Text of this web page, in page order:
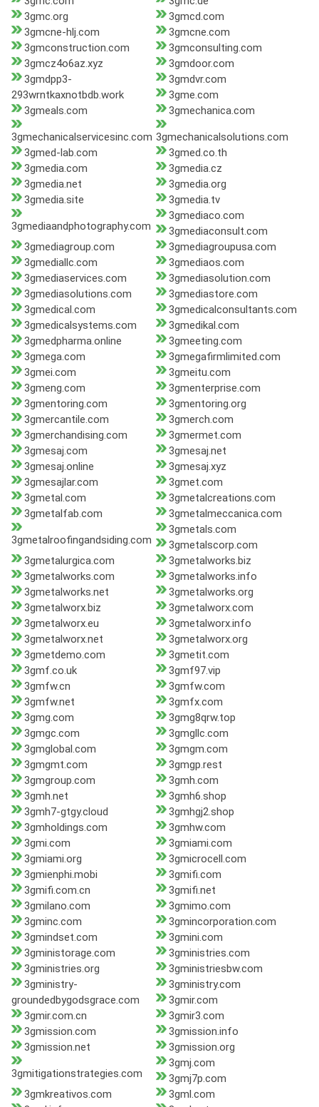
3gmc.org
3gmcd.com
3gmcne-hlj.com
3gmcne.com
3gmconstruction.com
3gmconsulting.com
3gmcz4o6az.xyz
3gmdoor.com
3gmdpp3-
293wrntkaxnotbdb.work
3gmdvr.com
3gme.com
3gmeals.com
3gmechanica.com
3gmechanicalservicesinc.com 3gmechanicalsolutions.com
3gmed-lab.com
3gmed.co.th
3gmedia.com
3gmedia.cz
3gmedia.net
3gmedia.org
3gmedia.site
3gmedia.tv
3gmediaandphotography.com
3gmediaco.com
3gmediaconsult.com
3gmediagroup.com
3gmediagroupusa.com
3gmediallc.com
3gmediaos.com
3gmediaservices.com
3gmediasolution.com
3gmediasolutions.com
3gmediastore.com
3gmedical.com
3gmedicalconsultants.com
3gmedicalsystems.com
3gmedikal.com
3gmedpharma.online
3gmeeting.com
3gmega.com
3gmegafirmlimited.com
3gmei.com
3gmeitu.com
3gmeng.com
3gmenterprise.com
3gmentoring.com
3gmentoring.org
3gmercantile.com
3gmerch.com
3gmerchandising.com
3gmermet.com
3gmesaj.com
3gmesaj.net
3gmesaj.online
3gmesaj.xyz
3gmesajlar.com
3gmet.com
3gmetal.com
3gmetalcreations.com
3gmetalfab.com
3gmetalmeccanica.com
3gmetalroofingandsiding.com
3gmetals.com
3gmetalscorp.com
3gmetalurgica.com
3gmetalworks.biz
3gmetalworks.com
3gmetalworks.info
3gmetalworks.net
3gmetalworks.org
3gmetalworx.biz
3gmetalworx.com
3gmetalworx.eu
3gmetalworx.info
3gmetalworx.net
3gmetalworx.org
3gmetdemo.com
3gmetit.com
3gmf.co.uk
3gmf97.vip
3gmfw.cn
3gmfw.com
3gmfw.net
3gmfx.com
3gmg.com
3gmg8qrw.top
3gmgc.com
3gmgllc.com
3gmglobal.com
3gmgm.com
3gmgmt.com
3gmgp.rest
3gmgroup.com
3gmh.com
3gmh.net
3gmh6.shop
3gmh7-gtgy.cloud
3gmhgj2.shop
3gmholdings.com
3gmhw.com
3gmi.com
3gmiami.com
3gmiami.org
3gmicrocell.com
3gmienphi.mobi
3gmifi.com
3gmifi.com.cn
3gmifi.net
3gmilano.com
3gmimo.com
3gminc.com
3gmincorporation.com
3gmindset.com
3gmini.com
3gministorage.com
3gministries.com
3gministries.org
3gministriesbw.com
3gministry-
groundedbygodsgrace.com
3gministry.com
3gmir.com
3gmir.com.cn
3gmir3.com
3gmission.com
3gmission.info
3gmission.net
3gmission.org
3gmitigationstrategies.com
3gmj.com
3gmj7p.com
3gmkreativos.com
3gml.com